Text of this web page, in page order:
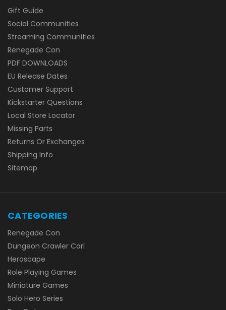
Gift Guide
Social Communities
Streaming Communities
Renegade Con
PDF DOWNLOADS
EU Release Dates
Customer Support
Kickstarter Questions
Local Store Locator
Missing Parts
Returns Or Exchanges
Shipping Info
Sitemap
CATEGORIES
Renegade Con
Dungeon Crawler Carl
Heroscape
Role Playing Games
Miniature Games
Solo Hero Series